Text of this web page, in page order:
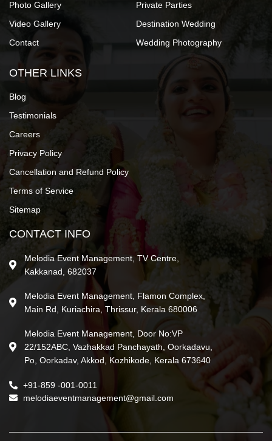
Photo Gallery
Video Gallery
Contact
Private Parties
Destination Wedding
Wedding Photography
OTHER LINKS
Blog
Testimonials
Careers
Privacy Policy
Cancellation and Refund Policy
Terms of Service
Sitemap
CONTACT INFO
Melodia Event Management, TV Centre,
Kakkanad, 682037
Melodia Event Management, Flamon Complex,
Main Rd, Kuriachira, Thrissur, Kerala 680006
Melodia Event Management, Door No:VP
22/152ABC, Vazhakkad Panchayath, Oorkadavu,
Po, Oorkadav, Akkod, Kozhikode, Kerala 673640
+91-859 -001-0011
melodiaeventmanagement@gmail.com